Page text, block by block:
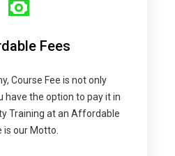
Fees
Course Fee is not only
have the option to pay it in
Training at an Affordable
is our Motto.